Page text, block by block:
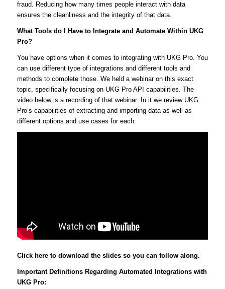
fraud. Reducing how many times people interact with data
ensures the cleanliness and the integrity of that data.
What Tools do I Have to Integrate and Automate Within UKG
Pro?
You have options when it comes to integrating with UKG Pro. You
can use different type of integrations and different tools and
methods to complete those. We held a webinar on this exact
topic, specifically focusing on UKG Pro API capabilities. The
video below is a recording of that webinar. In it we review UKG
Pro’s capabilities of extracting and importing data as well as
different options and use cases for each:
Click here to download the slides so you can follow along.
Important Definitions Regarding Automated Integrations with
UKG Pro: